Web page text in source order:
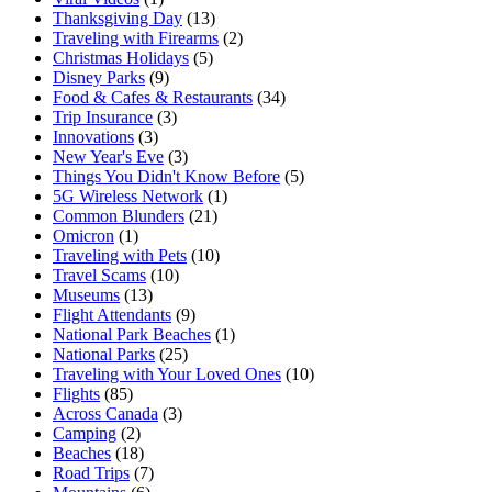
Thanksgiving Day (13)
Traveling with Firearms (2)
Christmas Holidays (5)
Disney Parks (9)
Food & Cafes & Restaurants (34)
Trip Insurance (3)
Innovations (3)
New Year's Eve (3)
Things You Didn't Know Before (5)
5G Wireless Network (1)
Common Blunders (21)
Omicron (1)
Traveling with Pets (10)
Travel Scams (10)
Museums (13)
Flight Attendants (9)
National Park Beaches (1)
National Parks (25)
Traveling with Your Loved Ones (10)
Flights (85)
Across Canada (3)
Camping (2)
Beaches (18)
Road Trips (7)